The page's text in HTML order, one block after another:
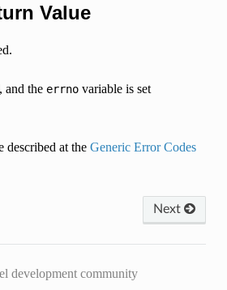
Value
and the errnovariable is set
described at the Generic Error Codes
Next
development community